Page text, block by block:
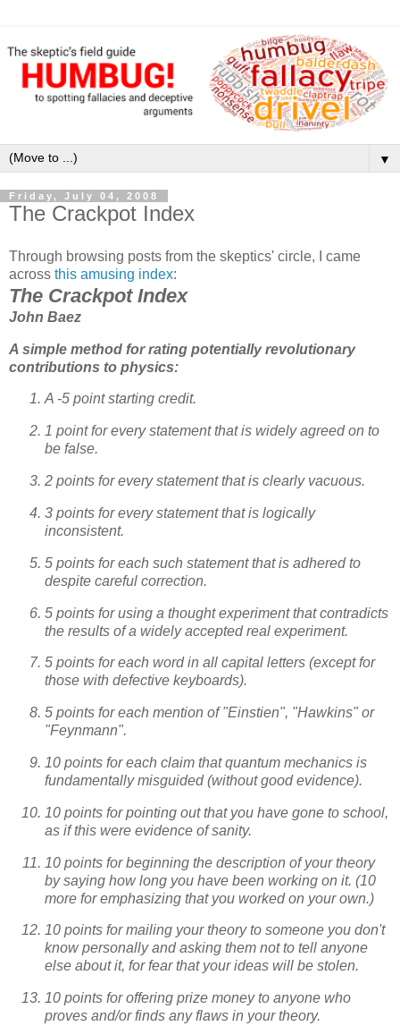
▼
Friday, July 04, 2008
The Crackpot Index
Through browsing posts from the skeptics' circle, I came
across this amusing index:
The Crackpot Index
John Baez
A simple method for rating potentially revolutionary
contributions to physics:
A -5 point starting credit.
1 point for every statement that is widely agreed on to
be false.
2 points for every statement that is clearly vacuous.
3 points for every statement that is logically
inconsistent.
5 points for each such statement that is adhered to
despite careful correction.
5 points for using a thought experiment that contradicts
the results of a widely accepted real experiment.
5 points for each word in all capital letters (except for
those with defective keyboards).
5 points for each mention of "Einstien", "Hawkins" or
"Feynmann".
10 points for each claim that quantum mechanics is
fundamentally misguided (without good evidence).
10 points for pointing out that you have gone to school,
as if this were evidence of sanity.
10 points for beginning the description of your theory
by saying how long you have been working on it. (10
more for emphasizing that you worked on your own.)
10 points for mailing your theory to someone you don't
know personally and asking them not to tell anyone
else about it, for fear that your ideas will be stolen.
10 points for offering prize money to anyone who
proves and/or finds any flaws in your theory.